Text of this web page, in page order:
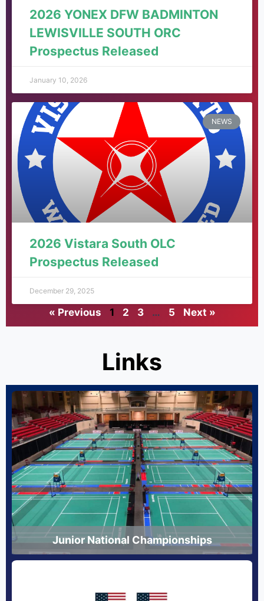
2026 YONEX DFW BADMINTON
LEWISVILLE SOUTH ORC
Prospectus Released
January 10, 2026
NEWS
2026 Vistara South OLC
Prospectus Released
December 29, 2025
« Previous 1 2 3 … 5 Next »
Links
Junior National Championships